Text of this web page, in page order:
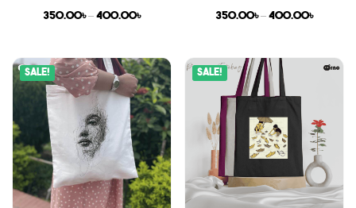
350.00৳ – 400.00৳ 350.00৳ – 400.00৳
Sale! Sale!